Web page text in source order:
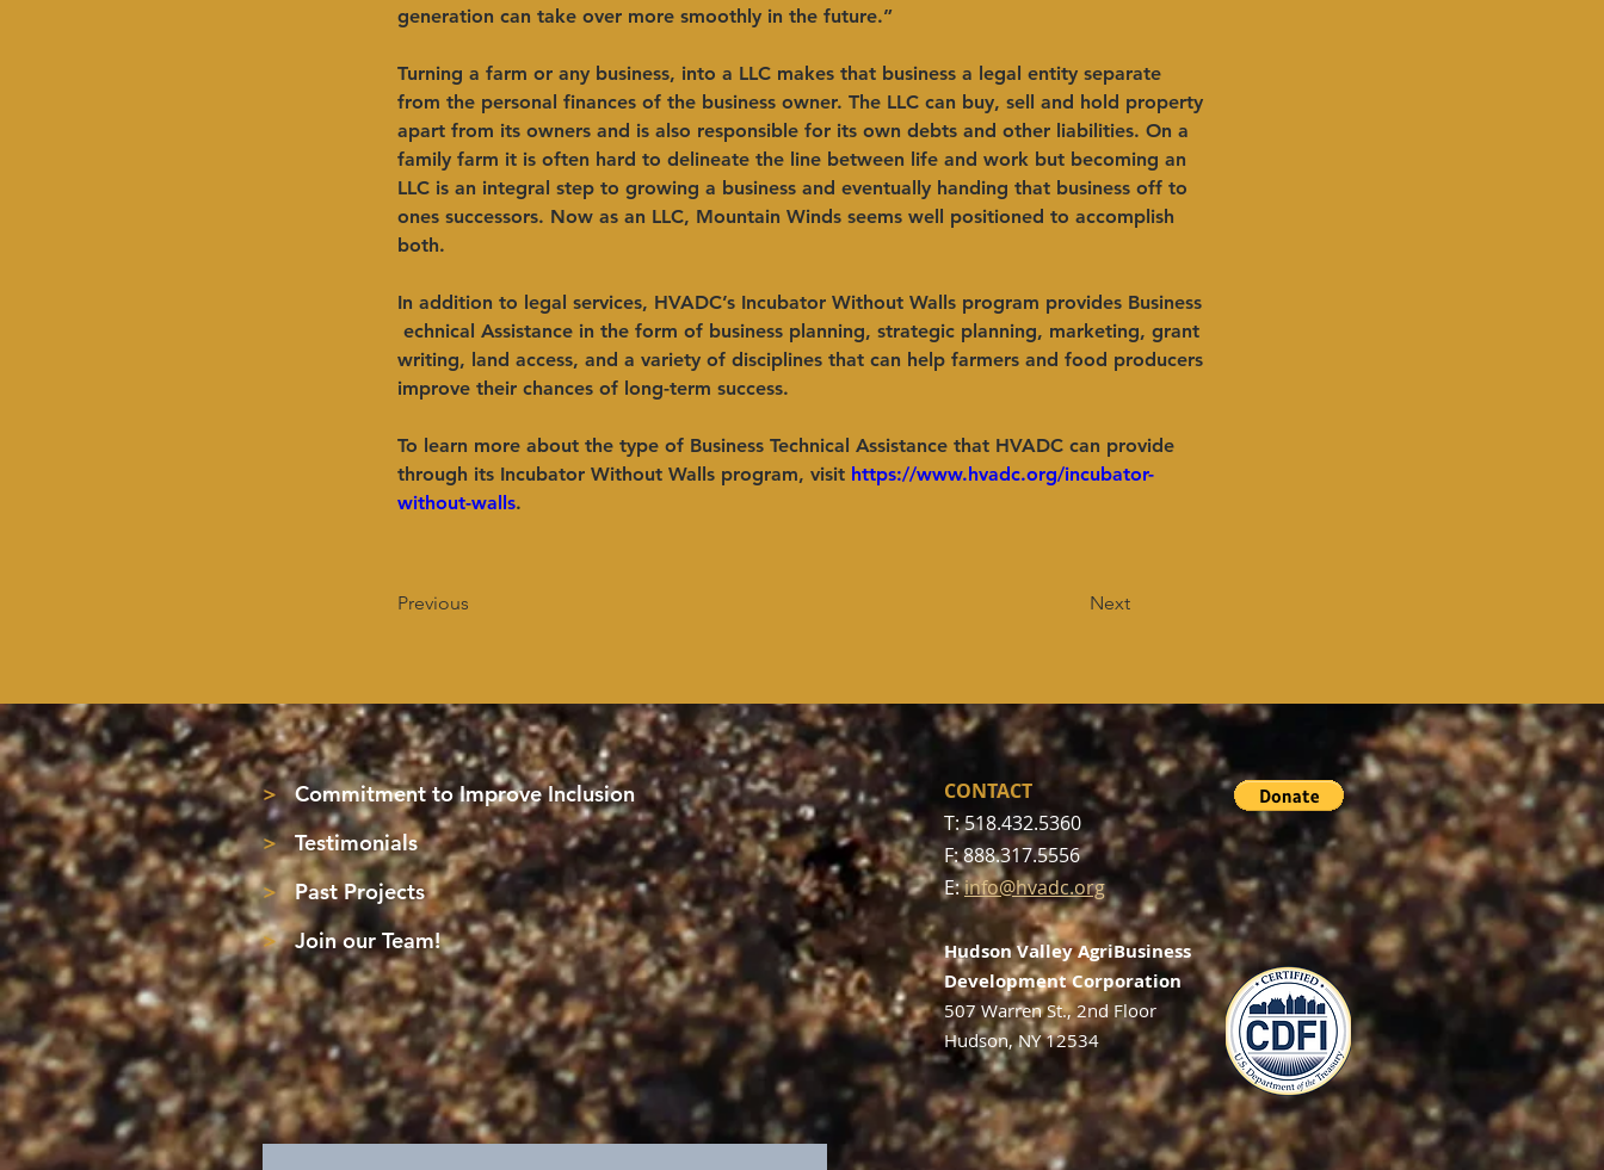
generation can take over more smoothly in the future.”      ​
Turning a farm or any business, into a LLC makes that business a legal entity separate
from the personal finances of the business owner. The LLC can buy, sell and hold property
apart from its owners and is also responsible for its own debts and other liabilities. On a
family farm it is often hard to delineate the line between life and work but becoming an
LLC is an integral step to growing a business and eventually handing that business off to
ones successors. Now as an LLC, Mountain Winds seems well positioned to accomplish
both.   ​
In addition to legal services, HVADC’s Incubator Without Walls program provides Business
echnical Assistance in the form of business planning, strategic planning, marketing, grant
writing, land access, and a variety of disciplines that can help farmers and food producers
improve their chances of long-term success. ​
To learn more about the type of Business Technical Assistance that HVADC can provide
through its Incubator Without Walls program, visit https://www.hvadc.org/incubator-
without-walls.
Previous Next
>Commitment to Improve Inclusion
>Testimonials
>Past Projects
>Join our Team!
CONTACT
T: 518.432.5360
F: 888.317.5556
E:info@hvadc.org
Hudson Valley AgriBusiness
Development Corporation
507 Warren St., 2nd Floor
Hudson, NY 12534